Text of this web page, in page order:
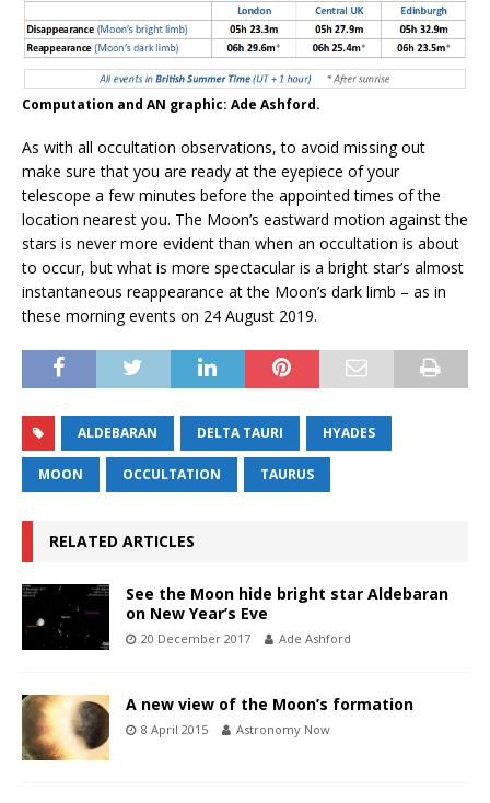
Computation and AN graphic: Ade Ashford.
As with all occultation observations, to avoid missing out
make sure that you are ready at the eyepiece of your
telescope a few minutes before the appointed times of the
location nearest you. The Moon’s eastward motion against the
stars is never more evident than when an occultation is about
to occur, but what is more spectacular is a bright star’s almost
instantaneous reappearance at the Moon’s dark limb – as in
these morning events on 24 August 2019.
ALDEBARAN DELTA TAURI HYADES
MOON OCCULTATION TAURUS
RELATED ARTICLES
See the Moon hide bright star Aldebaran
on New Year’s Eve
20 December 2017 Ade Ashford
A new view of the Moon’s formation
8 April 2015 Astronomy Now